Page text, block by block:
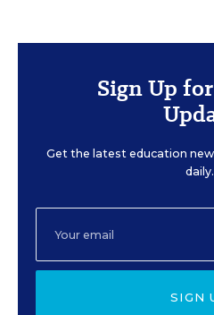
Sign Up
Get the latest education
daily.
SIGN